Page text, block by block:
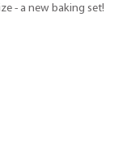
- a new baking set!